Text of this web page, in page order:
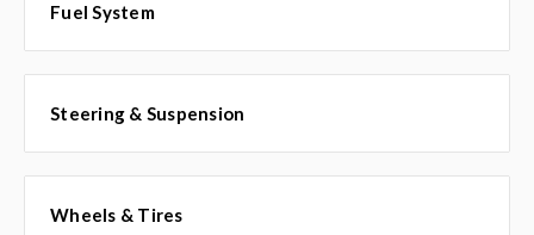
Fuel System
Steering & Suspension
Wheels & Tires